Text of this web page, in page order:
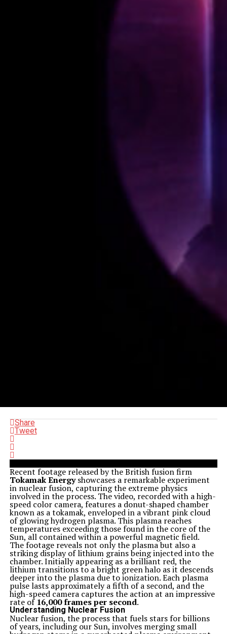
Share
Tweet
Recent footage released by the British fusion firm
Tokamak Energyshowcases a remarkable experiment
in nuclear fusion, capturing the extreme physics
involved in the process. The video, recorded with a high-
speed color camera, features a donut-shaped chamber
known as a tokamak, enveloped in a vibrant pink cloud
of glowing hydrogen plasma. This plasma reaches
temperatures exceeding those found in the core of the
Sun, all contained within a powerful magnetic field.
The footage reveals not only the plasma but also a
striking display of lithium grains being injected into the
chamber. Initially appearing as a brilliant red, the
lithium transitions to a bright green halo as it descends
deeper into the plasma due to ionization. Each plasma
pulse lasts approximately a fifth of a second, and the
high-speed camera captures the action at an impressive
rate of 16,000 frames per second.
Understanding Nuclear Fusion
Nuclear fusion, the process that fuels stars for billions
of years, including our Sun, involves merging small